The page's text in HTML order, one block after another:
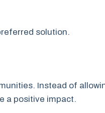
solution.
Instead of
a positive impact.